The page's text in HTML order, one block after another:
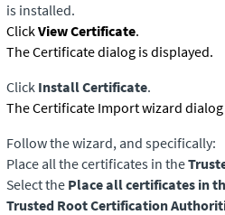
is installed.
ClickView Certificate.
The Certificate dialog is displayed.
Click Install Certificate.
The Certificate Import wizard
Follow the wizard, and specifically:
Place all the certificates in the
Select the Place all certificates in
Trusted Root Certification